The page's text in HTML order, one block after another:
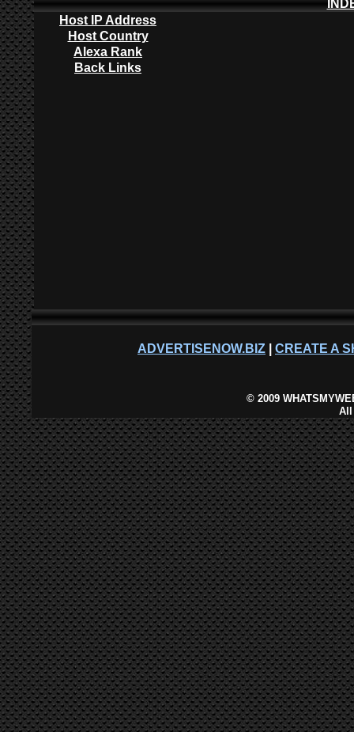
Host IP Address
Host Country
Alexa Rank
Back Links
ADVERTISENOW.BIZ CREATE A
©2009
All